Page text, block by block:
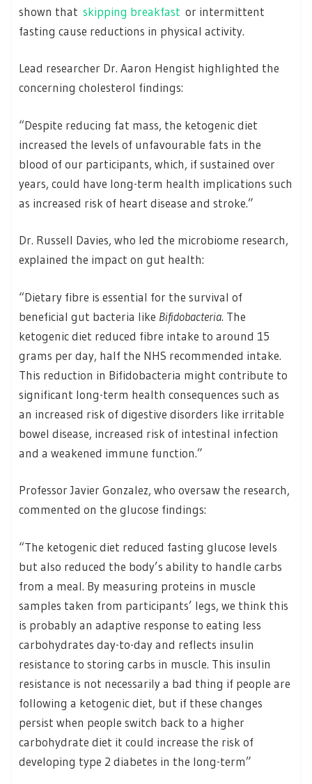
shown that skipping breakfast or intermittent
fasting cause reductions in physical activity.
Lead researcher Dr. Aaron Hengist highlighted the
concerning cholesterol findings:
“Despite reducing fat mass, the ketogenic diet
increased the levels of unfavourable fats in the
blood of our participants, which, if sustained over
years, could have long-term health implications such
as increased risk of heart disease and stroke.”
Dr. Russell Davies, who led the microbiome research,
explained the impact on gut health:
“Dietary fibre is essential for the survival of
beneficial gut bacteria like Bifidobacteria. The
ketogenic diet reduced fibre intake to around 15
grams per day, half the NHS recommended intake.
This reduction in Bifidobacteria might contribute to
significant long-term health consequences such as
an increased risk of digestive disorders like irritable
bowel disease, increased risk of intestinal infection
and a weakened immune function.”
Professor Javier Gonzalez, who oversaw the research,
commented on the glucose findings:
“The ketogenic diet reduced fasting glucose levels
but also reduced the body’s ability to handle carbs
from a meal. By measuring proteins in muscle
samples taken from participants’ legs, we think this
is probably an adaptive response to eating less
carbohydrates day-to-day and reflects insulin
resistance to storing carbs in muscle. This insulin
resistance is not necessarily a bad thing if people are
following a ketogenic diet, but if these changes
persist when people switch back to a higher
carbohydrate diet it could increase the risk of
developing type 2 diabetes in the long-term”